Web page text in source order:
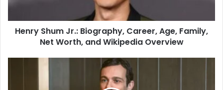
Henry Shum Jr.: Biography, Career, Age, Family,
Net Worth, and Wikipedia Overview